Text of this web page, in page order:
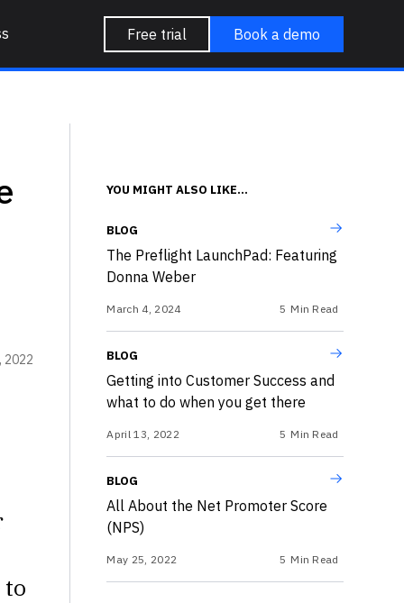
Free trial Book a demo
2022
to
YOU MIGHT ALSO LIKE...
BLOG
The Preflight LaunchPad: Featuring
Donna Weber
March 4, 2024 5 Min Read
BLOG
Getting into Customer Success and
what to do when you get there
April 13, 2022 5 Min Read
BLOG
All About the Net Promoter Score
(NPS)
May 25, 2022 5 Min Read